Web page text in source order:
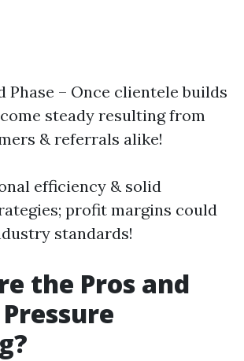
Phase – Once clientele builds
steady resulting from
& referrals alike!
efficiency & solid
profit margins could
standards!
the Pros and